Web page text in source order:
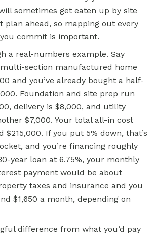
sometimes get eaten up by site
plan ahead, so mapping out every
commit is important.
a real-numbers example. Say
multi-section manufactured home
and you’ve already bought a half-
Foundation and site prep run
delivery is $8,000, and utility
$7,000. Your total all-in cost
$215,000. If you put 5% down, that’s
and you’re financing roughly
year loan at 6.75%, your monthly
payment would be about
taxes and insurance and you
$1,650 a month, depending on
difference from what you’d pay